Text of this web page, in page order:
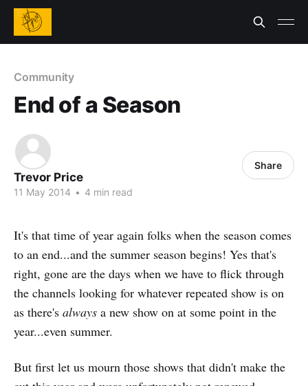
Community
End of a Season
Trevor Price
11 May 2014 • 4 min read
Share
It's that time of year again folks when the season comes
to an end...and the summer season begins! Yes that's
right, gone are the days when we have to flick through
the channels looking for whatever repeated show is on
as there's always a new show on at some point in the
year...even summer.
But first let us mourn those shows that didn't make the